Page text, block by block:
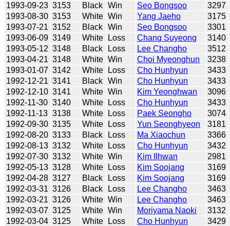
1993-09-23 3153 Black Win Seo Bongsoo
3297
1993-08-30 3153 White Win Yang Jaeho
3175
1993-07-21 3152 Black Win Seo Bongsoo
3301
1993-06-09 3149 White Loss Chang Suyeong
3140
1993-05-12 3148 Black Loss Lee Changho
3512
1993-04-21 3148 White Win Choi Myeonghun
3238
1993-01-07 3142 White Loss Cho Hunhyun
3433
1992-12-21 3141 Black Win Cho Hunhyun
3433
1992-12-10 3141 White Win Kim Yeonghwan
3096
1992-11-30 3140 White Loss Cho Hunhyun
3433
1992-11-13 3138 White Loss Paek Seongho
3074
1992-09-30 3135 White Loss Yun Seonghyeon
3181
1992-08-20 3133 Black Loss Ma Xiaochun
3366
1992-08-13 3132 White Loss Cho Hunhyun
3432
1992-07-30 3132 White Win Kim Ilhwan
2981
1992-05-13 3128 White Loss Kim Soojang
3169
1992-04-28 3127 Black Loss Kim Soojang
3169
1992-03-31 3126 Black Loss Lee Changho
3463
1992-03-21 3126 White Win Lee Changho
3463
1992-03-07 3125 White Win Moriyama Naoki
3132
1992-03-04 3125 White Loss Cho Hunhyun
3429